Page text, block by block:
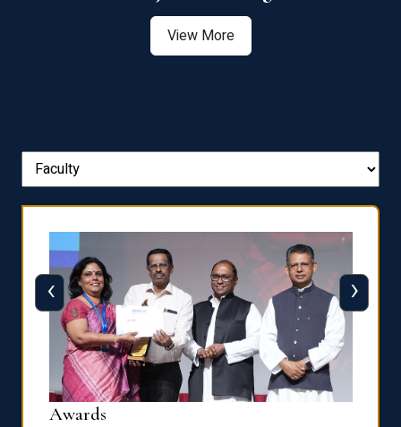
View More
Awards
‹ ›